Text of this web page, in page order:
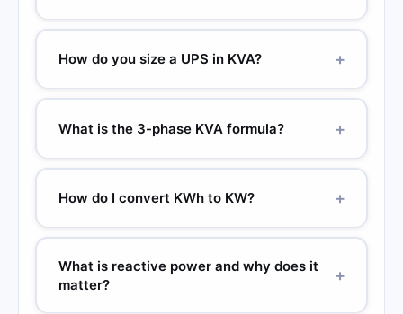
How do you size a UPS in KVA? +
What is the 3-phase KVA formula? +
How do I convert KWh to KW? +
What is reactive power and why does it
matter?
+